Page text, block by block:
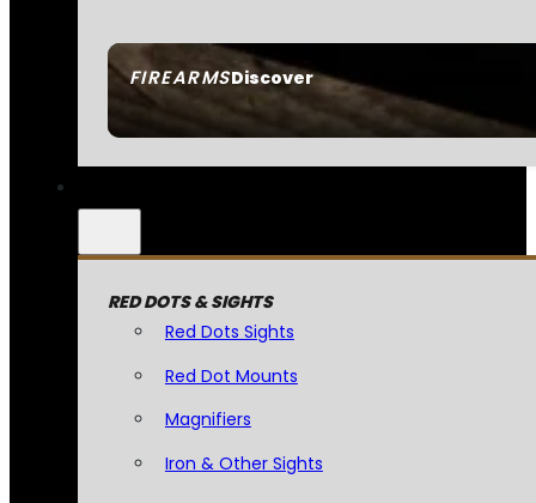
FIREARMSDiscover
RED DOTS & SIGHTS
Red Dots Sights
Red Dot Mounts
Magnifiers
Iron & Other Sights